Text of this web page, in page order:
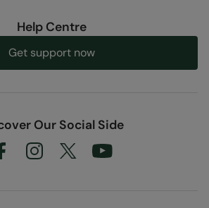
Help Centre
Get support now
Our Social Side